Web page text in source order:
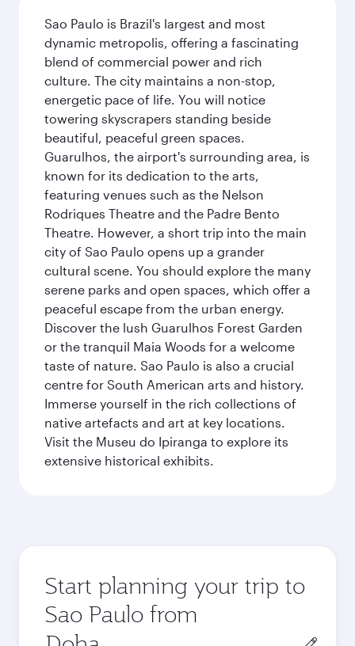
Sao Paulo is Brazil's largest and most
dynamic metropolis, offering a fascinating
blend of commercial power and rich
culture. The city maintains a non-stop,
energetic pace of life. You will notice
towering skyscrapers standing beside
beautiful, peaceful green spaces.
Guarulhos, the airport's surrounding area, is
known for its dedication to the arts,
featuring venues such as the Nelson
Rodriques Theatre and the Padre Bento
Theatre. However, a short trip into the main
city of Sao Paulo opens up a grander
cultural scene. You should explore the many
serene parks and open spaces, which offer a
peaceful escape from the urban energy.
Discover the lush Guarulhos Forest Garden
or the tranquil Maia Woods for a welcome
taste of nature. Sao Paulo is also a crucial
centre for South American arts and history.
Immerse yourself in the rich collections of
native artefacts and art at key locations.
Visit the Museu do Ipiranga to explore its
extensive historical exhibits.
Start planning your trip to
Sao Paulo from
Origin